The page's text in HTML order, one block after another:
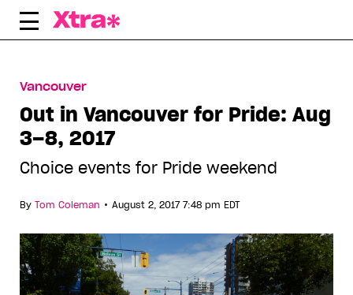
Skip
Vancouver
Out in Vancouver for Pride: Aug
3–8, 2017
Choice events for Pride weekend
By Tom Coleman • August 2, 2017 7:48 pm EDT